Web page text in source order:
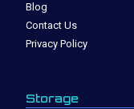
Blog
Contact Us
Privacy Policy
Storage